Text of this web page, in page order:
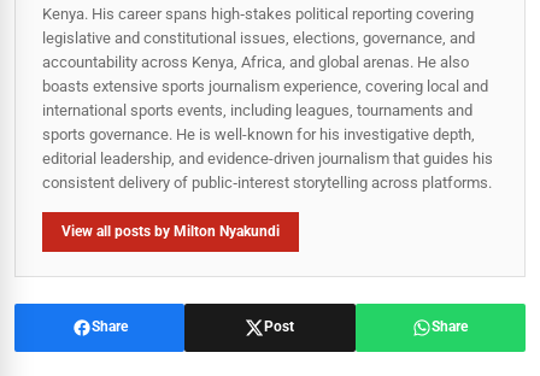
Kenya. His career spans high‑stakes political reporting covering
legislative and constitutional issues, elections, governance, and
accountability across Kenya, Africa, and global arenas. He also
boasts extensive sports journalism experience, covering local and
international sports events, including leagues, tournaments and
sports governance. He is well-known for his investigative depth,
editorial leadership, and evidence-driven journalism that guides his
consistent delivery of public‑interest storytelling across platforms.
View all posts by Milton Nyakundi
Share Post Share